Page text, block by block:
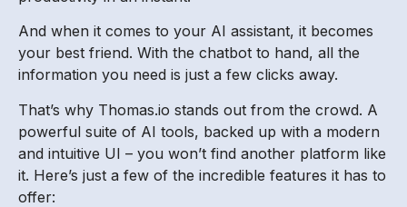
And when it comes to your AI assistant, it becomes
your best friend. With the chatbot to hand, all the
information you need is just a few clicks away.
That’s why Thomas.io stands out from the crowd. A
powerful suite of AI tools, backed up with a modern
and intuitive UI – you won’t find another platform like
it. Here’s just a few of the incredible features it has to
offer: